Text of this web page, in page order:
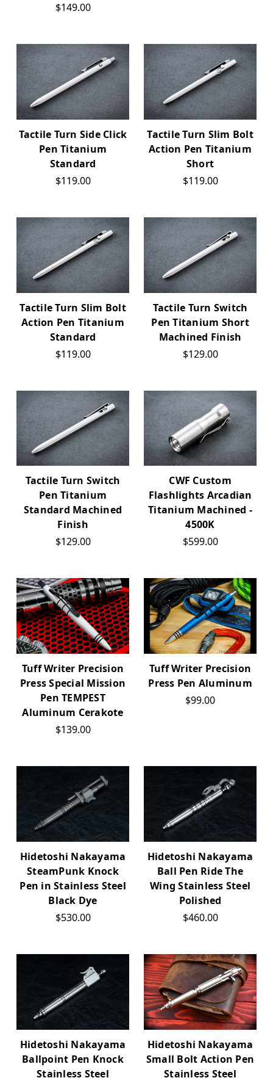
$149.00
Tactile Turn Side Click
Pen Titanium
Standard
$119.00
Tactile Turn Slim Bolt
Action Pen Titanium
Short
$119.00
Tactile Turn Slim Bolt
Action Pen Titanium
Standard
$119.00
Tactile Turn Switch
Pen Titanium Short
Machined Finish
$129.00
Tactile Turn Switch
Pen Titanium
Standard Machined
Finish
$129.00
CWF Custom
Flashlights Arcadian
Titanium Machined -
4500K
$599.00
Tuff Writer Precision
Press Special Mission
Pen TEMPEST
Aluminum Cerakote
$139.00
Tuff Writer Precision
Press Pen Aluminum
$99.00
Hidetoshi Nakayama
SteamPunk Knock
Pen in Stainless Steel
Black Dye
$530.00
Hidetoshi Nakayama
Ball Pen Ride The
Wing Stainless Steel
Polished
$460.00
Hidetoshi Nakayama
Ballpoint Pen Knock
Stainless Steel
Hidetoshi Nakayama
Small Bolt Action Pen
Stainless Steel